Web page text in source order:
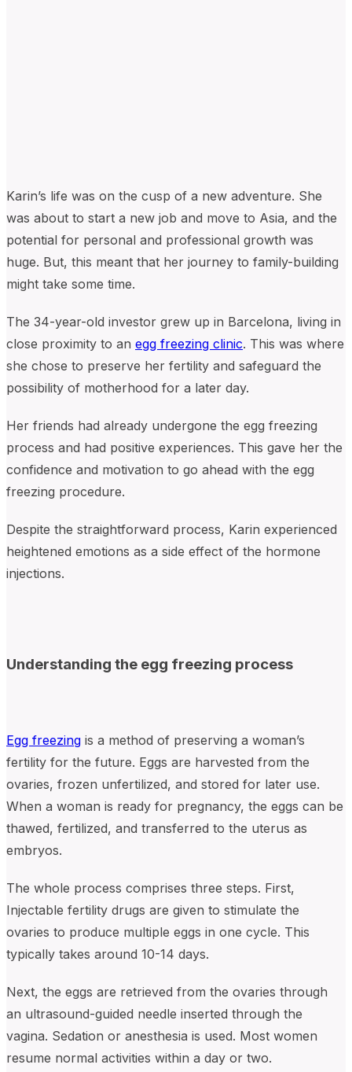
Karin’s life was on the cusp of a new adventure. She
was about to start a new job and move to Asia, and the
potential for personal and professional growth was
huge. But, this meant that her journey to family-building
might take some time.
The 34-year-old investor grew up in Barcelona, living in
close proximity to an egg freezing clinic. This was where
she chose to preserve her fertility and safeguard the
possibility of motherhood for a later day.
Her friends had already undergone the egg freezing
process and had positive experiences. This gave her the
confidence and motivation to go ahead with the egg
freezing procedure.
Despite the straightforward process, Karin experienced
heightened emotions as a side effect of the hormone
injections.
Understanding the egg freezing process
Egg freezing is a method of preserving a woman’s
fertility for the future. Eggs are harvested from the
ovaries, frozen unfertilized, and stored for later use.
When a woman is ready for pregnancy, the eggs can be
thawed, fertilized, and transferred to the uterus as
embryos.
The whole process comprises three steps. First,
Injectable fertility drugs are given to stimulate the
ovaries to produce multiple eggs in one cycle. This
typically takes around 10-14 days.
Next, the eggs are retrieved from the ovaries through
an ultrasound-guided needle inserted through the
vagina. Sedation or anesthesia is used. Most women
resume normal activities within a day or two.